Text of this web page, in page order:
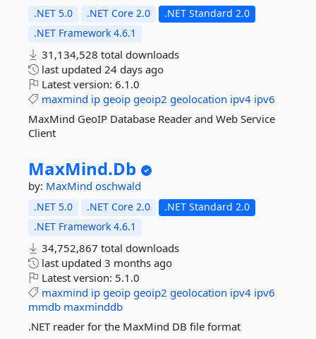
.NET 5.0 .NET Core 2.0
.NET Standard 2.0
.NET Framework 4.6.1
31,134,528 total downloads
last updated 24 days ago
Latest version: 6.1.0
maxmind ip geoip geoip2 geolocation ipv4 ipv6
MaxMind GeoIP Database Reader and Web Service
Client
MaxMind.Db
by: MaxMind oschwald
.NET 5.0 .NET Core 2.0
.NET Standard 2.0
.NET Framework 4.6.1
34,752,867 total downloads
last updated 3 months ago
Latest version: 5.1.0
maxmind ip geoip geoip2 geolocation ipv4 ipv6
mmdb maxminddb
.NET reader for the MaxMind DB file format